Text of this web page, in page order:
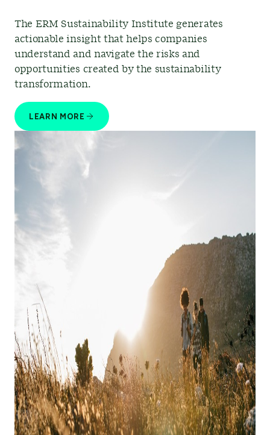
The ERM Sustainability Institute generates
actionable insight that helps companies
understand and navigate the risks and
opportunities created by the sustainability
transformation.
LEARN MORE